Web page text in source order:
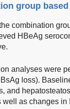
group
combination
HBeAg
analyses were
loss).
and
as changes